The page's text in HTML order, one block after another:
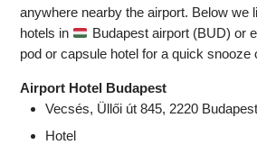
anywhere nearby the airport. Below we
hotels in
Budapest airport (BUD) or
pod or capsule hotel for a quick snooze
Airport Hotel Budapest
Vecsés, Üllői út 845, 2220
Hotel